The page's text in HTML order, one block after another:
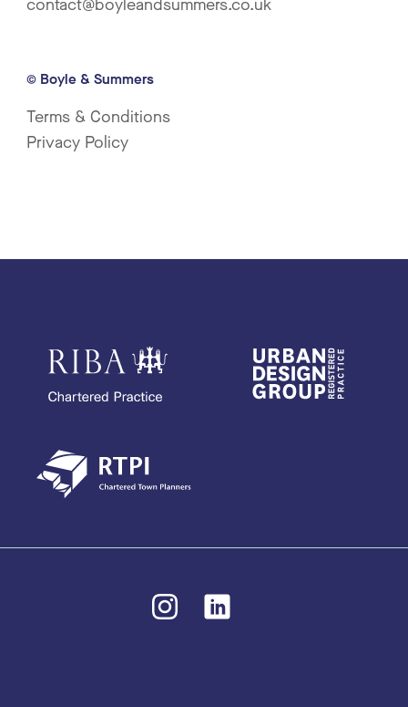
contact@boyleandsummers.co.uk
© Boyle & Summers
Terms & Conditions
Privacy Policy